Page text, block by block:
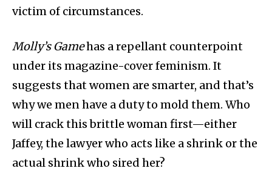
victim of circumstances.
Molly’s Gamehas a repellant counterpoint
under its magazine-cover feminism. It
suggests that women are smarter, and that’s
why we men have a duty to mold them. Who
will crack this brittle woman first—either
Jaffey, the lawyer who acts like a shrink or the
actual shrink who sired her?